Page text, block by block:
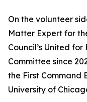
On the volunteer
Matter Expert for
Council’s United
Committee since
the First Command
University of